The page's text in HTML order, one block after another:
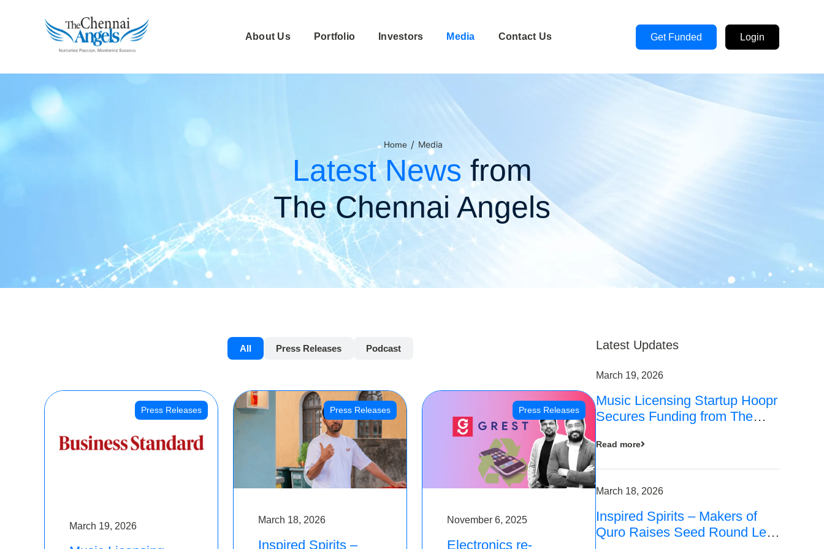
About Us Portfolio Investors Media Contact Us Get Funded Login
Home / Media
Latest News from
The Chennai Angels
All Press Releases Podcast
Press Releases
March 19, 2026
Press Releases
March 18, 2026
Inspired Spirits –
Press Releases
November 6, 2025
Electronics re-
Latest Updates
March 19, 2026
Music Licensing Startup Hoopr
Secures Funding from The
Series A Round
Read more
March 18, 2026
Inspired Spirits – Makers of
Quro Raises Seed Round Led